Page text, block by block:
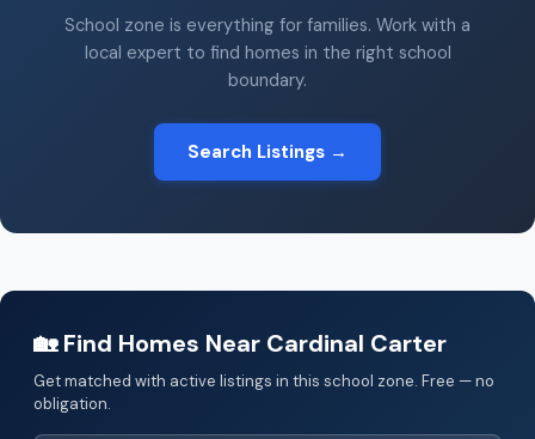
School zone is everything for families. Work with a
local expert to find homes in the right school
boundary.
Search Listings →
🏡 Find Homes Near Cardinal Carter
Get matched with active listings in this school zone. Free — no
obligation.